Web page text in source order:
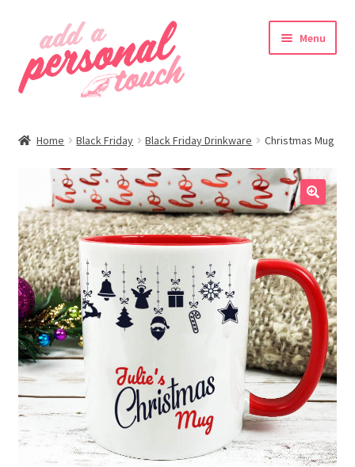
navigation
content
Menu
Home Black Friday Black Friday Drinkware Christmas Mug
🔍